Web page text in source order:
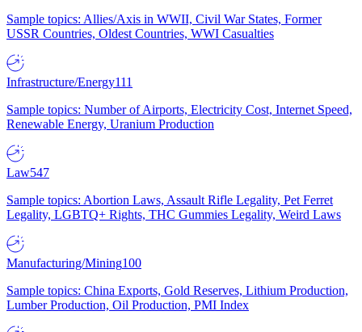
Sample topics: Allies/Axis in WWII, Civil War States, Former
USSR Countries, Oldest Countries, WWI Casualties
Infrastructure/Energy111
Sample topics: Number of Airports, Electricity Cost, Internet Speed,
Renewable Energy, Uranium Production
Law547
Sample topics: Abortion Laws, Assault Rifle Legality, Pet Ferret
Legality, LGBTQ+ Rights, THC Gummies Legality, Weird Laws
Manufacturing/Mining100
Sample topics: China Exports, Gold Reserves, Lithium Production,
Lumber Production, Oil Production, PMI Index